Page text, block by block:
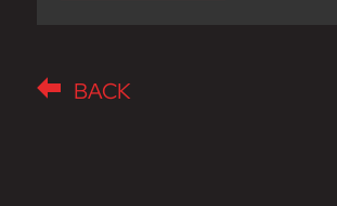
BACK